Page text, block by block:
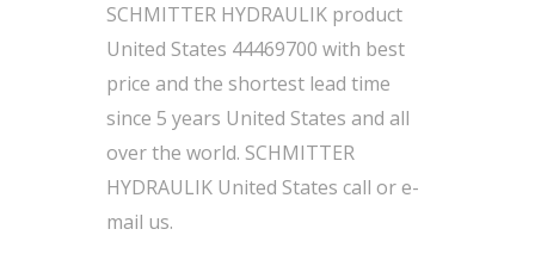
SCHMITTER HYDRAULIK product
United States 44469700 with best
price and the shortest lead time
since 5 years United States and all
over the world. SCHMITTER
HYDRAULIK United States call or e-
mail us.